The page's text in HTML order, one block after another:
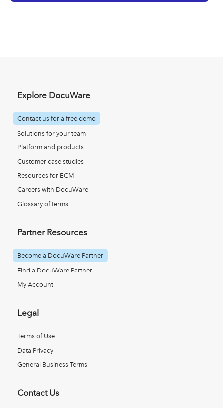
Explore DocuWare
Contact us for a free demo
Solutions for your team
Platform and products
Customer case studies
Resources for ECM
Careers with DocuWare
Glossary of terms
Partner Resources
Become a DocuWare Partner
Find a DocuWare Partner
My Account
Legal
Terms of Use
Data Privacy
General Business Terms
Contact Us